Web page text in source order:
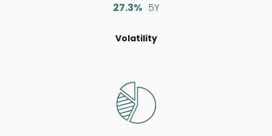
27.3% 5Y
Volatility